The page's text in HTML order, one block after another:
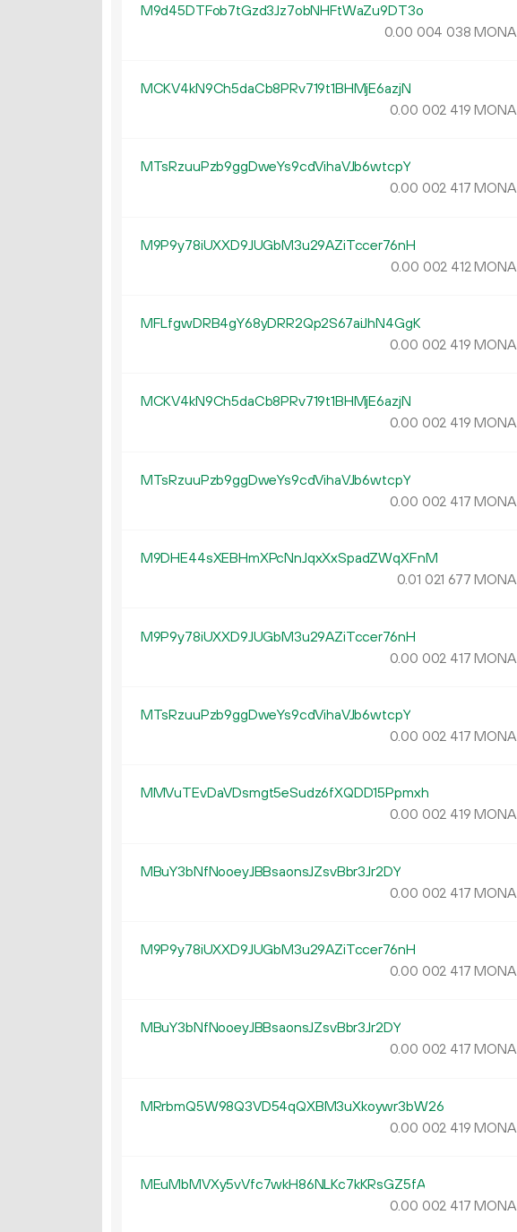
M9d45DTFob7tGzd3Jz7obNHFtWaZu9DT3o
0.00 004 038 MONA
MCKV4kN9Ch5daCb8PRv719t1BHMjE6azjN
0.00 002 419 MONA
MTsRzuuPzb9ggDweYs9cdVihaVJb6wtcpY
0.00 002 417 MONA
M9P9y78iUXXD9JUGbM3u29AZiTccer76nH
0.00 002 412MONA
MFLfgwDRB4gY68yDRR2Qp2S67aiJhN4GgK
0.00 002 419 MONA
MCKV4kN9Ch5daCb8PRv719t1BHMjE6azjN
0.00 002 419 MONA
MTsRzuuPzb9ggDweYs9cdVihaVJb6wtcpY
0.00 002 417 MONA
M9DHE44sXEBHmXPcNnJqxXxSpadZWqXFnM
0.01 021 677 MONA
M9P9y78iUXXD9JUGbM3u29AZiTccer76nH
0.00 002 417 MONA
MTsRzuuPzb9ggDweYs9cdVihaVJb6wtcpY
0.00 002 417 MONA
MMVuTEvDaVDsmgt5eSudz6fXQDD15Ppmxh
0.00 002 419 MONA
MBuY3bNfNooeyJBBsaonsJZsvBbr3Jr2DY
0.00 002 417 MONA
M9P9y78iUXXD9JUGbM3u29AZiTccer76nH
0.00 002 417 MONA
MBuY3bNfNooeyJBBsaonsJZsvBbr3Jr2DY
0.00 002 417 MONA
MRrbmQ5W98Q3VD54qQXBM3uXkoywr3bW26
0.00 002 419 MONA
MEuMbMVXy5vVfc7wkH86NLKc7kKRsGZ5fA
0.00 002 417 MONA